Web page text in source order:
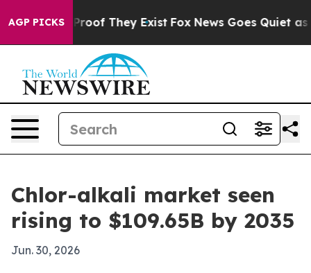
AGP PICKSno Proof They Exist Fox News Goes Quiet as
Chlor-alkali market seen
rising to $109.65B by 2035
Jun. 30, 2026